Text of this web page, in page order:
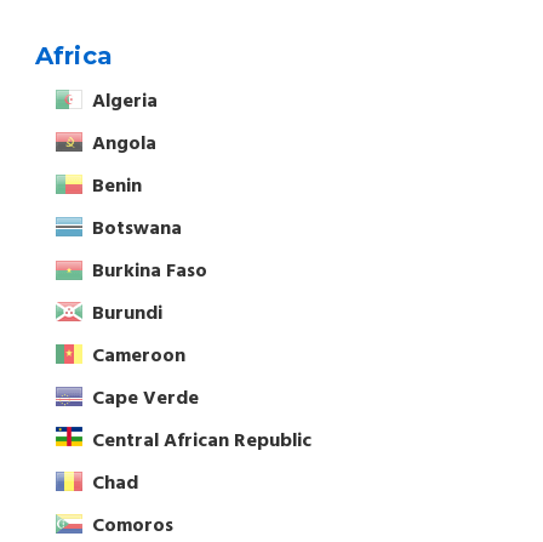
Africa
Algeria
Angola
Benin
Botswana
Burkina Faso
Burundi
Cameroon
Cape Verde
Central African Republic
Chad
Comoros